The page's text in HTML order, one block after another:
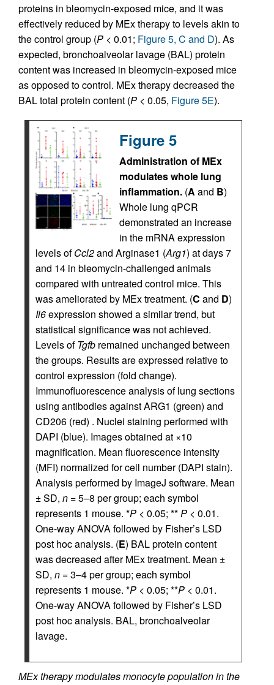
proteins in bleomycin-exposed mice, and it was
effectively reduced by MEx therapy to levels akin to
the control group (P < 0.01; Figure 5, C and D). As
expected, bronchoalveolar lavage (BAL) protein
content was increased in bleomycin-exposed mice
as opposed to control. MEx therapy decreased the
BAL total protein content (P < 0.05, Figure 5E).
Figure 5
Administration of MEx
modulates whole lung
inflammation. (A and B)
Whole lung qPCR
demonstrated an increase
in the mRNA expression
levels ofCcl2and Arginase1 (Arg1) at days 7
and 14 in bleomycin-challenged animals
compared with untreated control mice. This
was ameliorated by MEx treatment. (C and D)
Il6expression showed a similar trend, but
statistical significance was not achieved.
Levels ofTgfb remained unchanged between
the groups. Results are expressed relative to
control expression (fold change).
Immunofluorescence analysis of lung sections
using antibodies against ARG1 (green) and
CD206 (red) . Nuclei staining performed with
DAPI (blue). Images obtained at ×10
magnification. Mean fluorescence intensity
(MFI) normalized for cell number (DAPI stain).
Analysis performed by ImageJ software. Mean
± SD, n = 5–8 per group; each symbol
represents 1 mouse. *P < 0.05; **P < 0.01.
One-way ANOVA followed by Fisher’s LSD
post hoc analysis. (E) BAL protein content
was decreased after MEx treatment. Mean ±
SD, n = 3–4 per group; each symbol
represents 1 mouse. *P < 0.05; **P < 0.01.
One-way ANOVA followed by Fisher’s LSD
post hoc analysis. BAL, bronchoalveolar
lavage.
MEx therapy modulates monocyte population in the